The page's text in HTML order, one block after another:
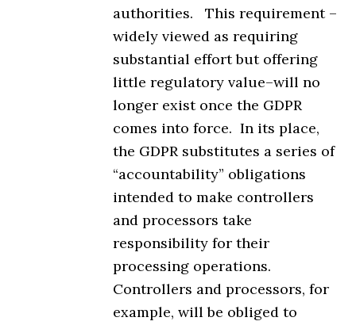
authorities. This requirement –
widely viewed as requiring
substantial effort but offering
little regulatory value–will no
longer exist once the GDPR
comes into force. In its place,
the GDPR substitutes a series of
“accountability” obligations
intended to make controllers
and processors take
responsibility for their
processing operations.
Controllers and processors, for
example, will be obliged to